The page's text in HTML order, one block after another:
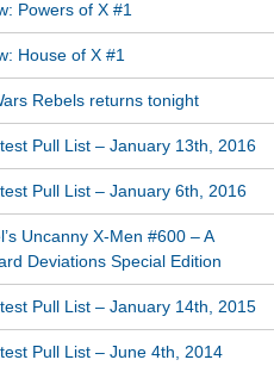
Powers of X #1
House of X #1
Rebels returns tonight
Pull List – January 13th, 2016
Pull List – January 6th, 2016
Uncanny X-Men #600 – A
Deviations Special Edition
Pull List – January 14th, 2015
Pull List – June 4th, 2014